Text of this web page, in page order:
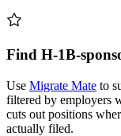
Find H-1B-
Use Migrate Mate to
filtered by employers
cuts out positions
actually filed.